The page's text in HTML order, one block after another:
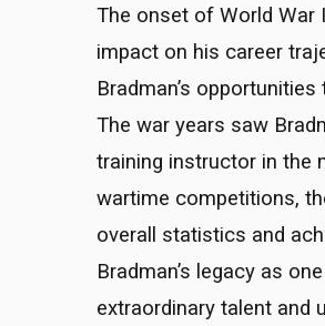
The onset of World War
impact on his career
Bradman’s
The war years saw
training instructor in the
wartime competitions,
overall statistics and
Bradman’s legacy as
extraordinary talent and